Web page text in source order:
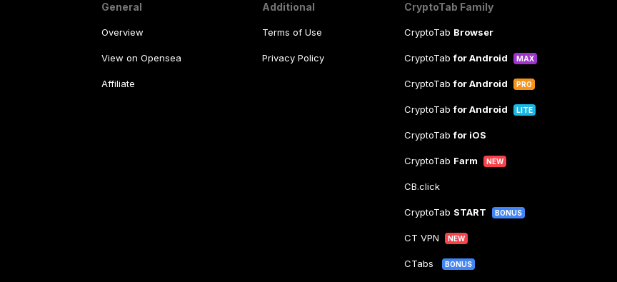
General
Overview
View on Opensea
Affiliate
Additional
Terms of Use
Privacy Policy
CryptoTab Family
CryptoTab Browser
CryptoTabfor Android MAX
CryptoTabfor Android PRO
CryptoTabfor Android LITE
CryptoTabfor iOS
CryptoTab Farm NEW
CB.click
CryptoTab START BONUS
CT VPN NEW
CTabs BONUS